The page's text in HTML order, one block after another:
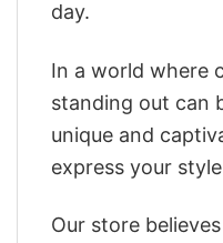
day.
In a world where
standing out can
unique and
express your
Our store